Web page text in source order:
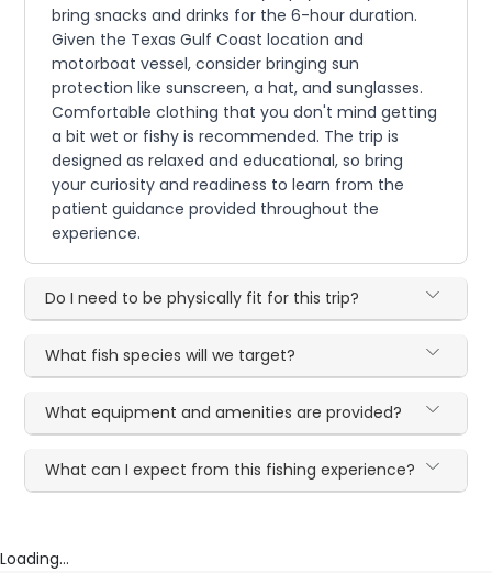
bring snacks and drinks for the 6-hour duration.
Given the Texas Gulf Coast location and
motorboat vessel, consider bringing sun
protection like sunscreen, a hat, and sunglasses.
Comfortable clothing that you don't mind getting
a bit wet or fishy is recommended. The trip is
designed as relaxed and educational, so bring
your curiosity and readiness to learn from the
patient guidance provided throughout the
experience.
Do I need to be physically fit for this trip?
What fish species will we target?
What equipment and amenities are provided?
What can I expect from this fishing experience?
Loading...